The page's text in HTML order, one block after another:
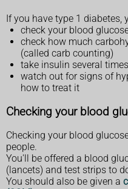
If you have type 1 diabetes,
check your blood
check how much
(called carb counting)
take insulin several
watch out for signs of
how to treat it
Checking your blood
Checking your blood
people.
You'll be offered a blood
(lancets) and test strips to
You should also be given a